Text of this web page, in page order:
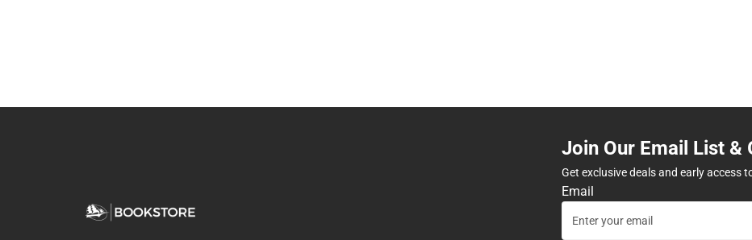
Join Our Email List &
Get exclusive deals and early access
Email